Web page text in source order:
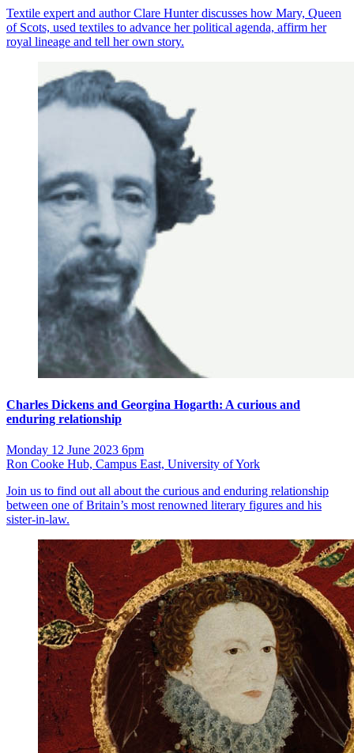
Textile expert and author Clare Hunter discusses how Mary, Queen
of Scots, used textiles to advance her political agenda, affirm her
royal lineage and tell her own story.
Charles Dickens and Georgina Hogarth: A curious and
enduring relationship
Monday 12 June 2023 6pm
Ron Cooke Hub, Campus East, University of York
Join us to find out all about the curious and enduring relationship
between one of Britain’s most renowned literary figures and his
sister-in-law.